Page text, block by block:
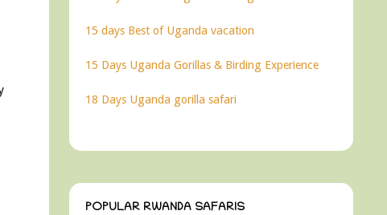
15 days Best of Uganda vacation
15 Days Uganda Gorillas & Birding Experience
18 Days Uganda gorilla safari
POPULAR RWANDA SAFARIS